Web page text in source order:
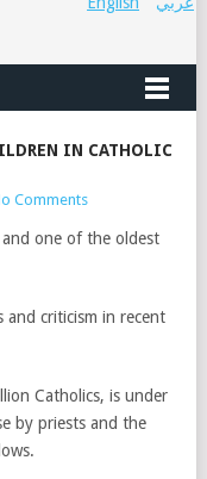
IN CATHOLIC
Comments
one of the oldest
and criticism in recent
Catholics, is under
by priests and the